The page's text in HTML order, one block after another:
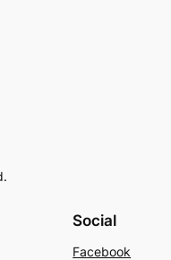
Social
Facebook